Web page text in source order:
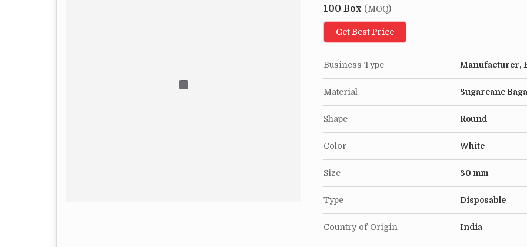
100 Box (MOQ)
Get Best Price
Business Type Manufacturer,
Material Sugarcane
Shape Round
Color White
Size 80 mm
Type Disposable
Country of Origin India